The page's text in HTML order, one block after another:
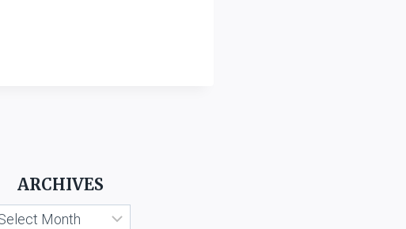
ARCHIVES